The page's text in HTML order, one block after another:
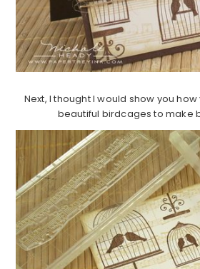
Next, I thought I would show you
beautiful birdcages to make